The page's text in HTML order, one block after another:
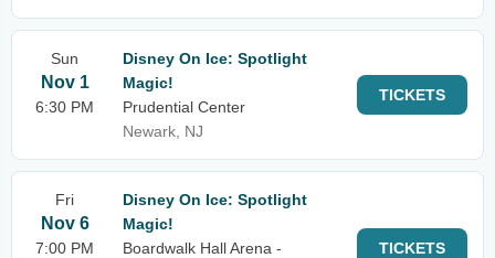
Sun
Nov 1
6:30 PM
Disney On Ice: Spotlight
Magic!
Prudential Center
Newark, NJ
TICKETS
Fri
Nov 6
7:00 PM
Disney On Ice: Spotlight
Magic!
Boardwalk Hall Arena -
TICKETS